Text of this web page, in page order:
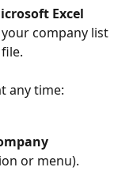
Excel
company list
any time:
or menu).